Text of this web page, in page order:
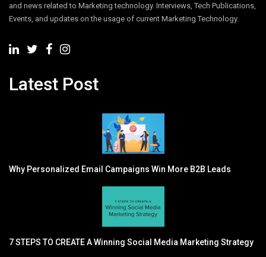
and news related to Marketing technology. Interviews, Tech Publications,
Events, and updates on the usage of current Marketing Technology.
Latest Post
Why Personalized Email Campaigns Win More B2B Leads
7 STEPS TO CREATE A Winning Social Media Marketing Strategy